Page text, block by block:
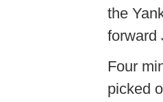
the
forward
Four
picked